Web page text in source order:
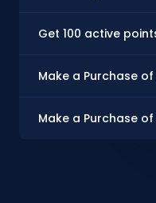
Get 100 active
Make a Purchase
Make a Purchase